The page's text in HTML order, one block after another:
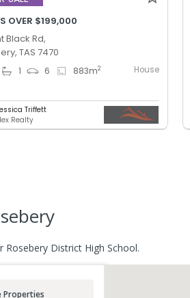
OVER $199,000
Black Rd,
TAS 7470
1 6 883m2 House
Triffett
Realty
District High School.
Properties